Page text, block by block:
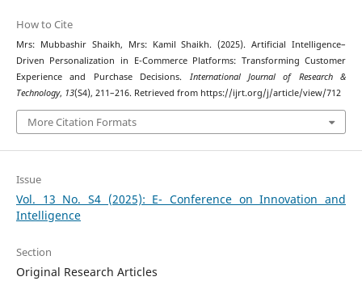
How to Cite
Mrs: Mubbashir Shaikh, Mrs: Kamil Shaikh. (2025). Artificial Intelligence–
Driven Personalization in E-Commerce Platforms: Transforming Customer
Experience and Purchase Decisions. International Journal of Research &
Technology, 13(S4), 211–216. Retrieved from https://ijrt.org/j/article/view/712
More Citation Formats
Issue
Vol. 13 No. S4 (2025): E- Conference on Innovation and
Intelligence
Section
Original Research Articles